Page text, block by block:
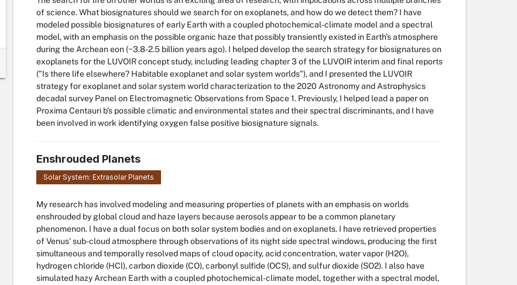
of science. What biosignatures should we search for on exoplanets, and how do we detect them? I have
modeled possible biosignatures of early Earth with a coupled photochemical-climate model and a spectral
model, with an emphasis on the possible organic haze that possibly transiently existed in Earth's atmosphere
during the Archean eon (~3.8-2.5 billion years ago). I helped develop the search strategy for biosignatures on
exoplanets for the LUVOIR concept study, including leading chapter 3 of the LUVOIR interim and final reports
("Is there life elsewhere? Habitable exoplanet and solar system worlds"), and I presented the LUVOIR
strategy for exoplanet and solar system world characterization to the 2020 Astronomy and Astrophysics
decadal survey Panel on Electromagnetic Observations from Space 1. Previously, I helped lead a paper on
Proxima Centauri b’s possible climatic and environmental states and their spectral discriminants, and I have
been involved in work identifying oxygen false positive biosignature signals.
Enshrouded Planets
Solar System: Extrasolar Planets
My research has involved modeling and measuring properties of planets with an emphasis on worlds
enshrouded by global cloud and haze layers because aerosols appear to be a common planetary
phenomenon. I have a dual focus on both solar system bodies and on exoplanets. I have retrieved properties
of Venus’ sub-cloud atmosphere through observations of its night side spectral windows, producing the first
simultaneous and temporally resolved maps of cloud opacity, acid concentration, water vapor (H2O),
hydrogen chloride (HCl), carbon dioxide (CO), carbonyl sulfide (OCS), and sulfur dioxide (SO2). I also have
simulated hazy Archean Earth with a coupled photochemical-climate model, together with a spectral model,